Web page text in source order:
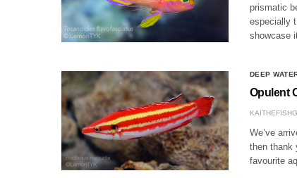
prismatic
especially
showcase
DEEP
Opulent
We’ve
then thank
favourite